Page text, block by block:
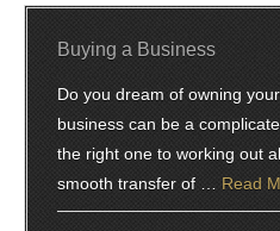
Buying a Business
Do you dream of owning
business can be a
the right one to working out
smooth transfer of … Read